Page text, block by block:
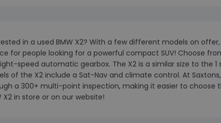
in a used BMW X2? With a few different models on
for people looking for a powerful compact SUV! Choose
speed automatic gearbox. The X2 is a similar size to the
of the X2 include a Sat-Nav and climate control. At
a 300+ multi-point inspection, making it easier to choose
X2 in store or on our website!